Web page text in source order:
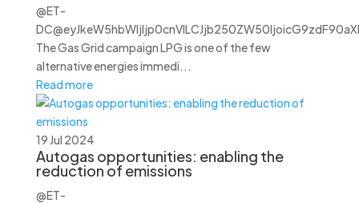
@ET-
The Gas Grid campaign LPG is one of the few
alternative energies immedi...
Read more
19 Jul 2024
Autogas opportunities: enabling the
reduction of emissions
@ET-